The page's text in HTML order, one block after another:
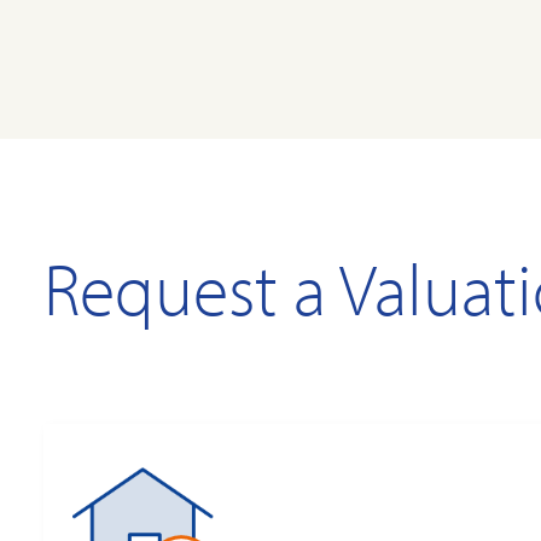
Request a